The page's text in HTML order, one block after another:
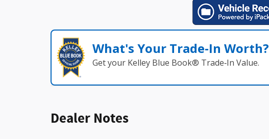
What's Your Trade‑In Worth?
Get your Kelley Blue Book® Trade‑In Value.
Dealer Notes